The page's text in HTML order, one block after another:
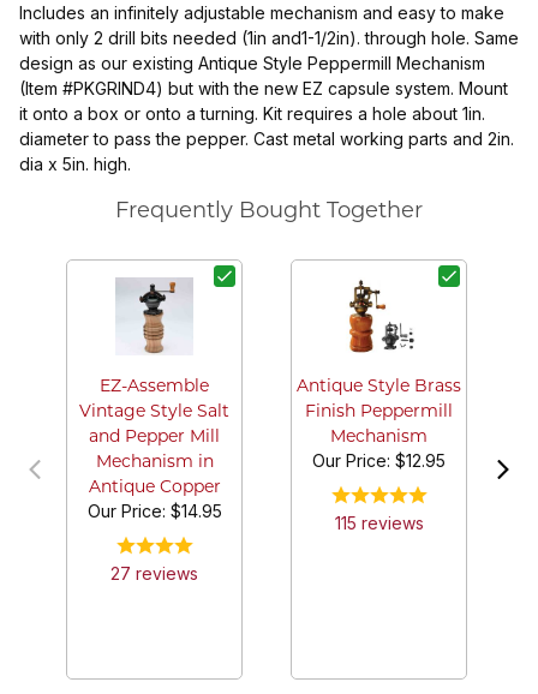
Includes an infinitely adjustable mechanism and easy to make
with only 2 drill bits needed (1in and1-1/2in). through hole. Same
design as our existing Antique Style Peppermill Mechanism
(Item #PKGRIND4) but with the new EZ capsule system. Mount
it onto a box or onto a turning. Kit requires a hole about 1in.
diameter to pass the pepper. Cast metal working parts and 2in.
dia x 5in. high.
Frequently Bought Together
EZ-Assemble
Vintage Style Salt
and Pepper Mill
Mechanism in
Antique Copper
Our Price: $14.95
27 reviews
Antique Style Brass
Finish Peppermill
Mechanism
Our Price: $12.95
115 reviews